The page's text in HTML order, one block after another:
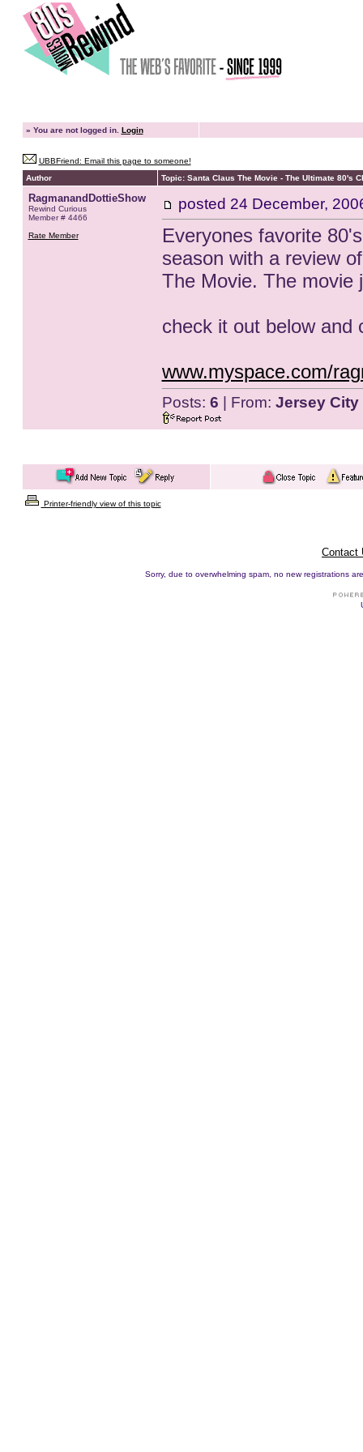
» You are not logged in. Login
UBBFriend: Email this page to someone!
Author
Topic: Santa Claus The Movie - The Ultimate 80's
RagmanandDottieShow
Rewind Curious
Member # 4466
Rate Member
posted 24 December,
Everyones favorite
season with a review
The Movie. The movie
check it out below and
www.myspace.com/
Posts: 6 | From: Jersey City
Printer-friendly view of this topic
Contact
Sorry, due to overwhelming spam, no new registrations